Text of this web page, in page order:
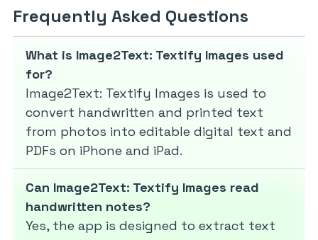
Frequently Asked Questions
What is Image2Text: Textify Images used
for?
Image2Text: Textify Images is used to
convert handwritten and printed text
from photos into editable digital text and
PDFs on iPhone and iPad.
Can Image2Text: Textify Images read
handwritten notes?
Yes, the app is designed to extract text